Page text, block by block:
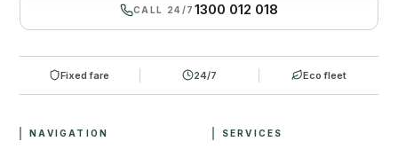
CALL 24/71300 012 018
Fixed fare 24/7 Eco fleet
NAVIGATION SERVICES